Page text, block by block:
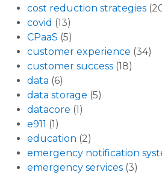
cost reduction strategies
covid (13)
CPaaS (5)
customer experience (34)
customer success (18)
data (6)
data storage (5)
datacore (1)
e911 (1)
education (2)
emergency notification
emergency services (3)